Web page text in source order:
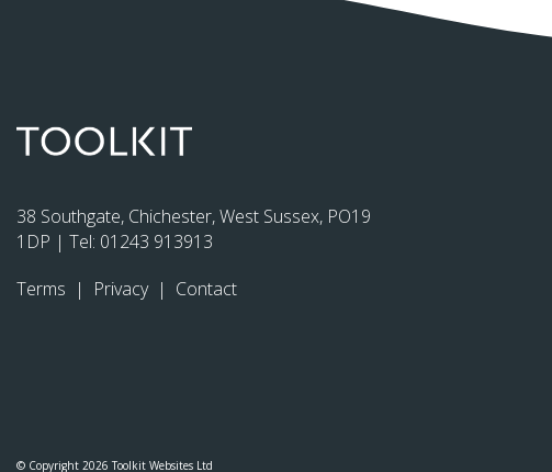
38 Southgate, Chichester, West Sussex, PO19
1DP | Tel: 01243 913913
Terms | Privacy | Contact
© Copyright 2026 Toolkit Websites Ltd